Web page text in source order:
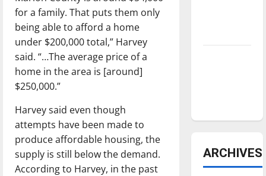
for a family. That puts them only
being able to afford a home
under $200,000 total,” Harvey
said. “…The average price of a
home in the area is [around]
$250,000.”
Harvey said even though
attempts have been made to
produce affordable housing, the
supply is still below the demand.
According to Harvey, in the past
ARCHIVES